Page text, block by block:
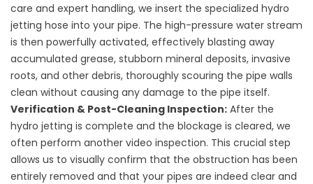
care and expert handling, we insert the specialized hydro
jetting hose into your pipe. The high-pressure water stream
is then powerfully activated, effectively blasting away
accumulated grease, stubborn mineral deposits, invasive
roots, and other debris, thoroughly scouring the pipe walls
clean without causing any damage to the pipe itself.
Verification & Post-Cleaning Inspection: After the
hydro jetting is complete and the blockage is cleared, we
often perform another video inspection. This crucial step
allows us to visually confirm that the obstruction has been
entirely removed and that your pipes are indeed clear and